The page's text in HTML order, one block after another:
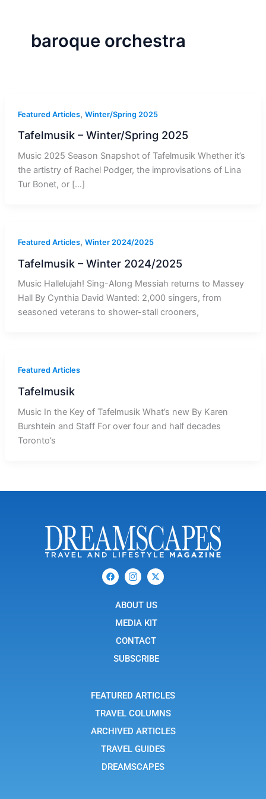
baroque orchestra
Featured Articles, Winter/Spring 2025
Tafelmusik – Winter/Spring 2025
Music 2025 Season Snapshot of Tafelmusik Whether it’s
the artistry of Rachel Podger, the improvisations of Lina
Tur Bonet, or […]
Featured Articles, Winter 2024/2025
Tafelmusik – Winter 2024/2025
Music Hallelujah! Sing-Along Messiah returns to Massey
Hall By Cynthia David Wanted: 2,000 singers, from
seasoned veterans to shower-stall crooners,
Featured Articles
Tafelmusik
Music In the Key of Tafelmusik What’s new By Karen
Burshtein and Staff For over four and half decades
Toronto’s
F
a
c
I
c
o
-
n
t
a
g
r
1
X
-
t
i
t
r
ABOUT US
MEDIA KIT
CONTACT
SUBSCRIBE
FEATURED ARTICLES
TRAVEL COLUMNS
ARCHIVED ARTICLES
TRAVEL GUIDES
DREAMSCAPES